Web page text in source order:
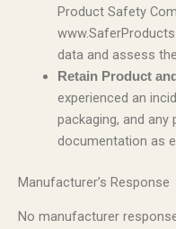
Product Safety
data and assess
Retain Product
experienced an
packaging, and
documentation as
Manufacturer’s Response
No manufacturer